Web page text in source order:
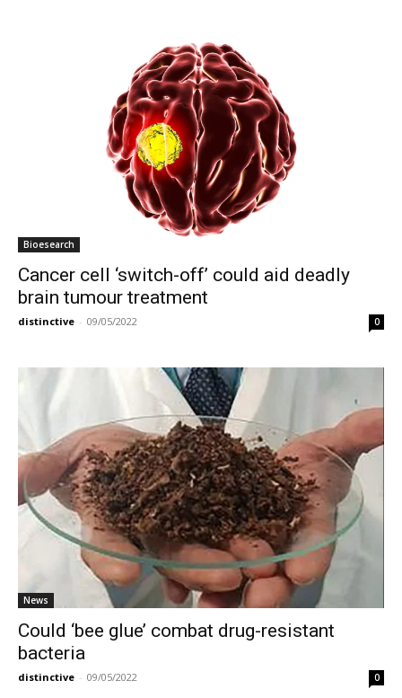
Bioesearch
Cancer cell ‘switch-off’ could aid deadly
brain tumour treatment
distinctive - 09/05/2022 0
News
Could ‘bee glue’ combat drug-resistant
bacteria
distinctive - 09/05/2022 0